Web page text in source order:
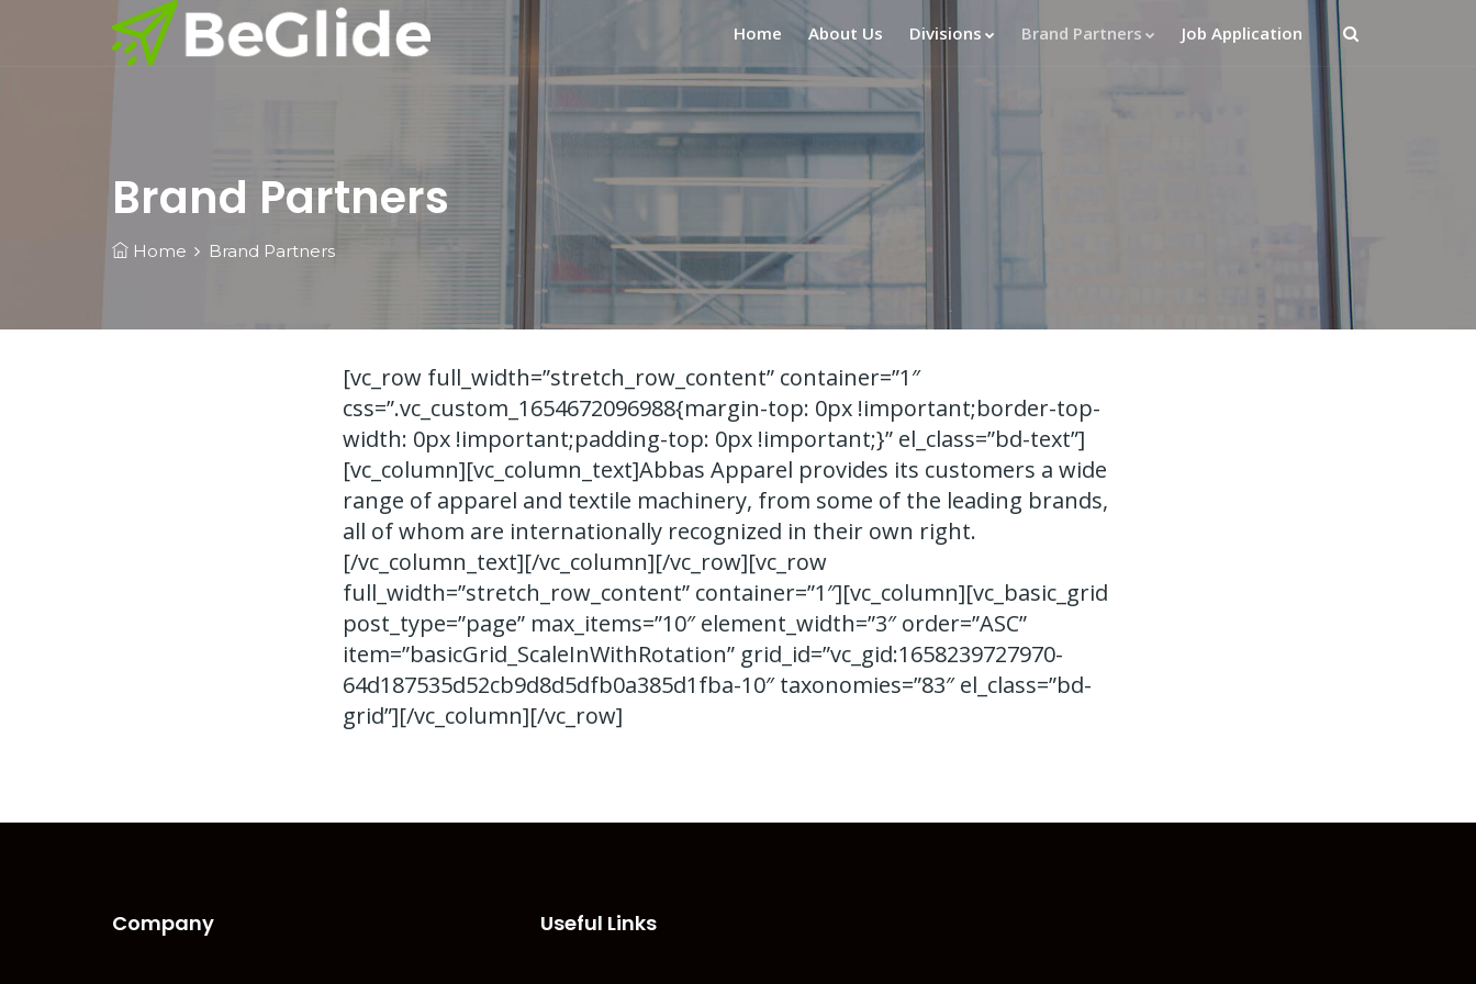
Home About Us Divisions Brand Partners Job Application
Brand Partners
Home Brand Partners
[vc_row full_width=”stretch_row_content” container=”1″
css=”.vc_custom_1654672096988{margin-top: 0px !important;border-top-
width: 0px !important;padding-top: 0px !important;}” el_class=”bd-text”]
[vc_column][vc_column_text]Abbas Apparel provides its customers a wide
range of apparel and textile machinery, from some of the leading brands,
all of whom are internationally recognized in their own right.
[/vc_column_text][/vc_column][/vc_row][vc_row
full_width=”stretch_row_content” container=”1″][vc_column][vc_basic_grid
post_type=”page” max_items=”10″ element_width=”3″ order=”ASC”
item=”basicGrid_ScaleInWithRotation” grid_id=”vc_gid:1658239727970-
64d187535d52cb9d8d5dfb0a385d1fba-10″ taxonomies=”83″ el_class=”bd-
grid”][/vc_column][/vc_row]
Company Useful Links